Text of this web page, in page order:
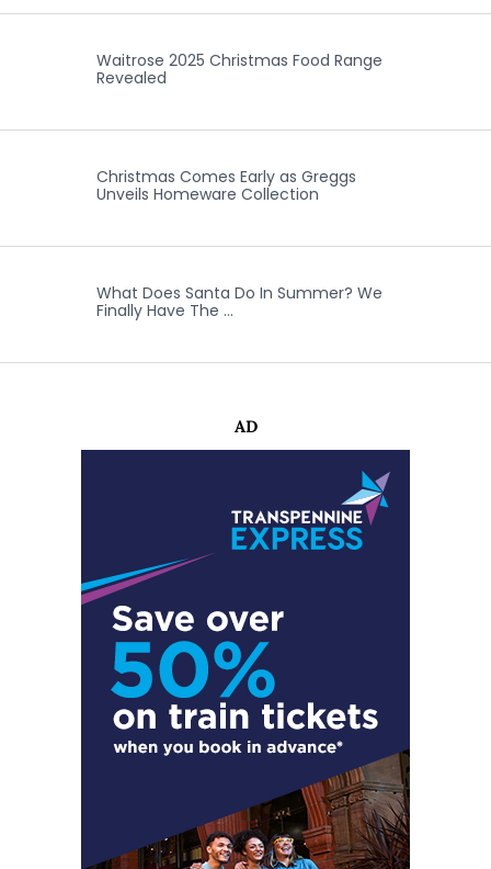
Waitrose 2025 Christmas Food Range
Revealed
Christmas Comes Early as Greggs
Unveils Homeware Collection
What Does Santa Do In Summer? We
Finally Have The …
AD